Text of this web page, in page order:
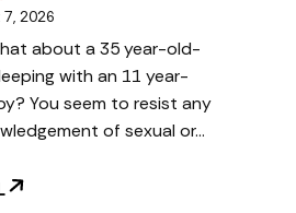
2026
about a 35 year-old-
with an 11 year-
You seem to resist any
of sexual or…